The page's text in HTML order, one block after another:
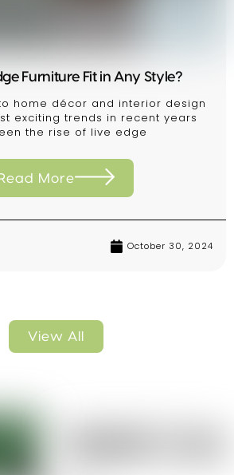
Furniture Fit in Any Style?
home décor and interior design
exciting trends in recent years
the rise of live edge
Read More
October 30, 2024
View All